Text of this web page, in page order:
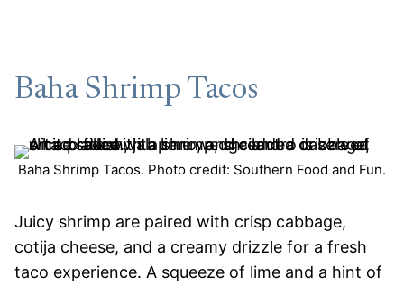
Baha Shrimp Tacos
Baha Shrimp Tacos. Photo credit: Southern Food and Fun.
Juicy shrimp are paired with crisp cabbage,
cotija cheese, and a creamy drizzle for a fresh
taco experience. A squeeze of lime and a hint of